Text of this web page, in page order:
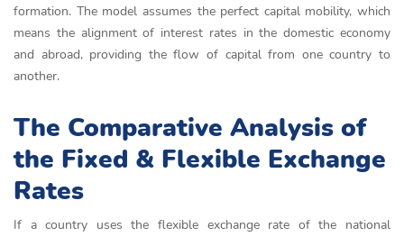
formation. The model assumes the perfect capital mobility, which
means the alignment of interest rates in the domestic economy
and abroad, providing the flow of capital from one country to
another.
The Comparative Analysis of
the Fixed & Flexible Exchange
Rates
If a country uses the flexible exchange rate of the national